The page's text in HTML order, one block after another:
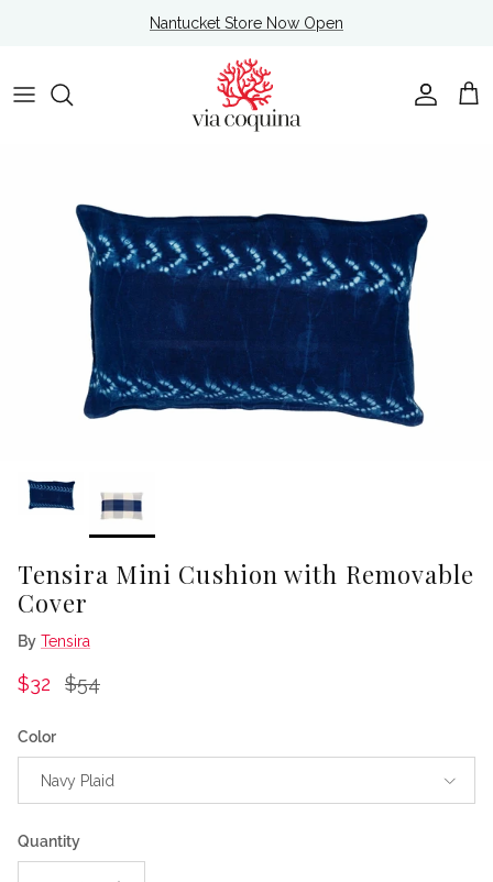
Nantucket Store Now Open
Account
Cart
Tensira Mini Cushion with Removable
Cover
By Tensira
Sale price
$32 Regular price
$54
Color
Navy Plaid
Quantity